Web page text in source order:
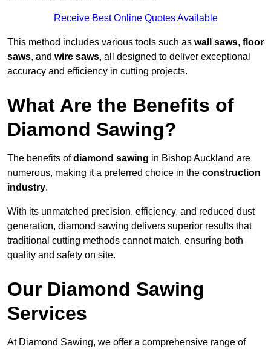
Receive Best Online Quotes Available
This method includes various tools such as wall saws, floor
saws, and wire saws, all designed to deliver exceptional
accuracy and efficiency in cutting projects.
What Are the Benefits of
Diamond Sawing?
The benefits ofdiamond sawing in Bishop Auckland are
numerous, making it a preferred choice in the construction
industry.
With its unmatched precision, efficiency, and reduced dust
generation, diamond sawing delivers superior results that
traditional cutting methods cannot match, ensuring both
quality and safety on site.
Our Diamond Sawing
Services
At Diamond Sawing, we offer a comprehensive range of